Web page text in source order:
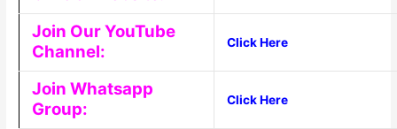
Join Our YouTube
Channel:
Click Here
Join Whatsapp
Group:
Click Here